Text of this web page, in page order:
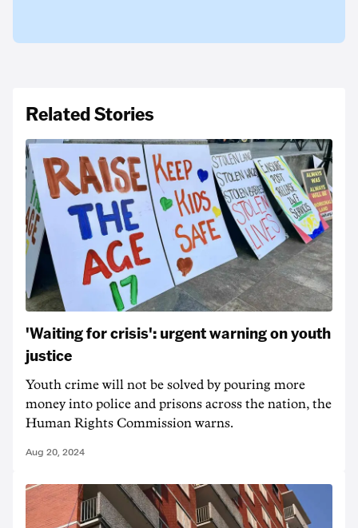
Related Stories
'Waiting for crisis': urgent warning on youth
justice
Youth crime will not be solved by pouring more
money into police and prisons across the nation, the
Human Rights Commission warns.
Aug 20, 2024